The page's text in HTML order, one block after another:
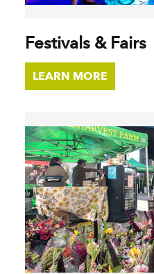
Festivals & Fairs
LEARN MORE